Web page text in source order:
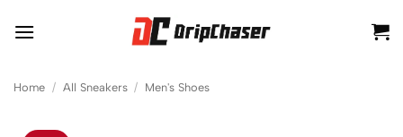
Home / All Sneakers / Men's Shoes